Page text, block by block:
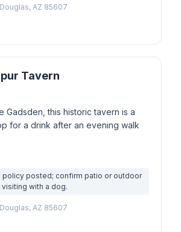
AZ 85607
Tavern
Gadsden, this historic tavern is a
for a drink after an evening walk
posted; confirm patio or outdoor
with a dog.
AZ 85607